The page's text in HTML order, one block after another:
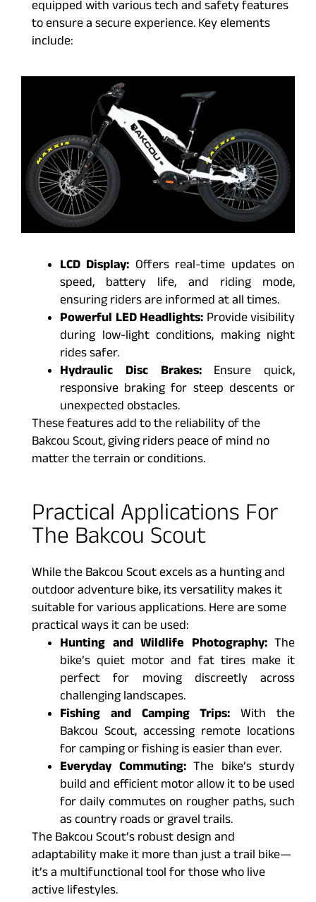
equipped with various tech and safety features
to ensure a secure experience. Key elements
include:
LCD Display: Offers real-time updates on
speed, battery life, and riding mode,
ensuring riders are informed at all times.
Powerful LED Headlights: Provide visibility
during low-light conditions, making night
rides safer.
Hydraulic Disc Brakes:Ensure quick,
responsive braking for steep descents or
unexpected obstacles.
These features add to the reliability of the
Bakcou Scout, giving riders peace of mind no
matter the terrain or conditions.
Practical Applications For
The Bakcou Scout
While the Bakcou Scout excels as a hunting and
outdoor adventure bike, its versatility makes it
suitable for various applications. Here are some
practical ways it can be used:
Hunting and Wildlife Photography:The
bike’s quiet motor and fat tires make it
perfect for moving discreetly across
challenging landscapes.
Fishing and Camping Trips: With the
Bakcou Scout, accessing remote locations
for camping or fishing is easier than ever.
Everyday Commuting:The bike’s sturdy
build and efficient motor allow it to be used
for daily commutes on rougher paths, such
as country roads or gravel trails.
The Bakcou Scout’s robust design and
adaptability make it more than just a trail bike—
it’s a multifunctional tool for those who live
active lifestyles.